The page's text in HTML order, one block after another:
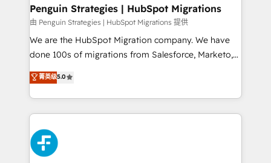
management, and speed up deal closures. With 500+
projects completed, our Agile approach ensures your
HubSpot CRM drives measurable results. Our
RevOps services align your sales, marketing, and
optimize the revenue lifecycle—lead generation to
retention—by refining processes and eliminating
maximize profitability and adapt to your goals.
Penguin Strategies | HubSpot Migrations
由 Penguin Strategies | HubSpot Migrations 提供
We are the HubSpot Migration company. We have
done 100s of migrations from Salesforce, Marketo,
Eloqua, Microsoft Dynamics, pipedrive and others.
We leverage our proven processes and AI to get it
done right the first time. We help companies build
high performing revenue operations across complex
sales cycles, multi system environments and global
SaaS or manufacturing teams. Trusted by leading
enterprises and fast growing scale ups including
菁英级5.0